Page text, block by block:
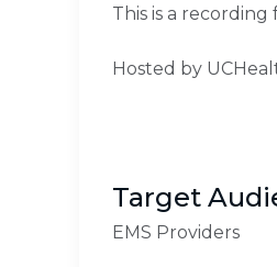
This is a
Hosted by
Target
EMS Providers